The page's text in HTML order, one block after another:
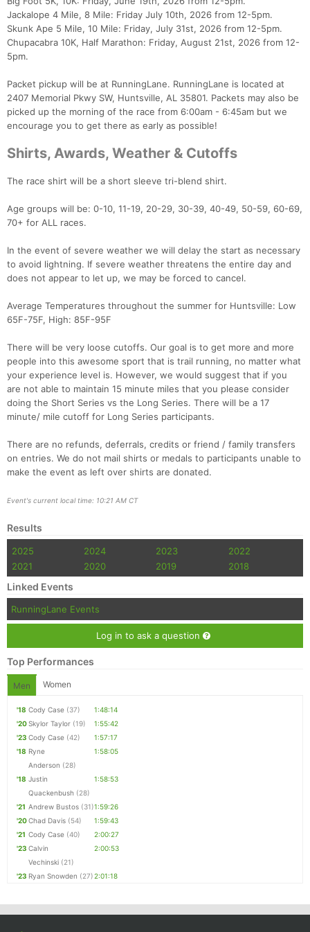
Jackalope 4 Mile, 8 Mile: Friday July 10th, 2026 from 12-5pm.
Skunk Ape 5 Mile, 10 Mile: Friday, July 31st, 2026 from 12-5pm.
Chupacabra 10K, Half Marathon: Friday, August 21st, 2026 from 12-
5pm.
Packet pickup will be at RunningLane. RunningLane is located at
2407 Memorial Pkwy SW, Huntsville, AL 35801. Packets may also be
picked up the morning of the race from 6:00am - 6:45am but we
encourage you to get there as early as possible!
Shirts, Awards, Weather & Cutoffs
The race shirt will be a short sleeve tri-blend shirt.
Age groups will be: 0-10, 11-19, 20-29, 30-39, 40-49, 50-59, 60-69,
70+ for ALL races.
In the event of severe weather we will delay the start as necessary
to avoid lightning. If severe weather threatens the entire day and
does not appear to let up, we may be forced to cancel.
Average Temperatures throughout the summer for Huntsville: Low
65F-75F, High: 85F-95F
There will be very loose cutoffs. Our goal is to get more and more
people into this awesome sport that is trail running, no matter what
your experience level is. However, we would suggest that if you
are not able to maintain 15 minute miles that you please consider
doing the Short Series vs the Long Series. There will be a 17
minute/ mile cutoff for Long Series participants.
There are no refunds, deferrals, credits or friend / family transfers
on entries. We do not mail shirts or medals to participants unable to
make the event as left over shirts are donated.
Event's current local time: 10:21 AM CT
Results
2025 2024 2023
2022
2021
2020 2019 2018
Linked Events
RunningLane Events
Log in to ask a question
Top Performances
Men Women
'18 Cody Case (37)
1:48:14
'20Skylor Taylor (19)
1:55:42
'23 Cody Case (42)
1:57:17
'18 Ryne
Anderson (28)
1:58:05
'18 Justin
Quackenbush (28)
1:58:53
'21 Andrew Bustos (31)1:59:26
'20Chad Davis (54)
1:59:43
'21 Cody Case (40)
2:00:27
'23 Calvin
Vechinski (21)
2:00:53
'23 Ryan Snowden (27)2:01:18